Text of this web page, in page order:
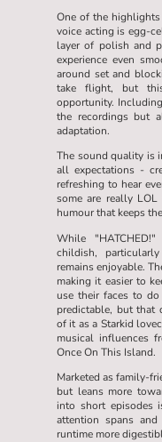
One of the
voice acting is egg-
layer of polish and
experience even
around set and
take flight, but
opportunity.
the recordings but
adaptation.
The sound quality is
all expectations -
refreshing to hear
some are really
humour that keeps
While
childish,
remains enjoyable.
making it easier to
use their faces to
predictable, but that
of it as a Starkid
musical influences
Once On This Island.
Marketed as family-
but leans more
into short episodes
attention spans
runtime more